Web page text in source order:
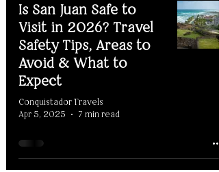
Is San Juan Safe to
Visit in 2026? Travel
Safety Tips, Areas to
Avoid & What to
Expect
Conquistador Travels
Apr 5, 2025
7 min read